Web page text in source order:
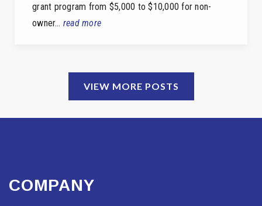
grant program from $5,000 to $10,000 for non-
owner… read more
VIEW MORE POSTS
COMPANY